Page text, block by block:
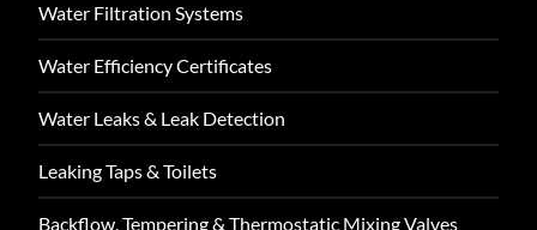
Water Filtration Systems
Water Efficiency Certificates
Water Leaks & Leak Detection
Leaking Taps & Toilets
Backflow, Tempering & Thermostatic Mixing Valves